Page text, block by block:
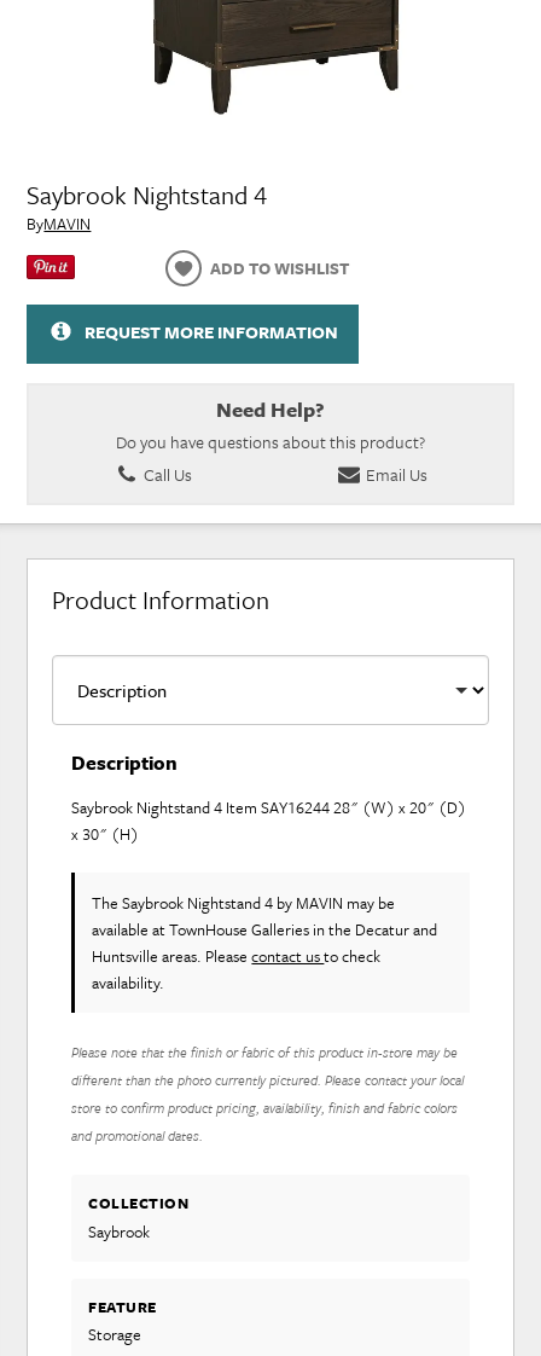
Saybrook Nightstand 4
ByMAVIN
ADD TO WISHLIST
REQUEST MORE INFORMATION
Need Help?
Do you have questions about this product?
Call Us
Email Us
Product Information
Description
Saybrook Nightstand 4 Item SAY16244 28" (W) x 20" (D)
x 30" (H)
The Saybrook Nightstand 4 by MAVIN may be
available at TownHouse Galleries in the Decatur and
Huntsville areas. Pleasecontact usto check
availability.
Please note that the finish or fabric of this product in-store may be
different than the photo currently pictured. Please contact your local
store to confirm product pricing, availability, finish and fabric colors
and promotional dates.
COLLECTION
Saybrook
FEATURE
Storage